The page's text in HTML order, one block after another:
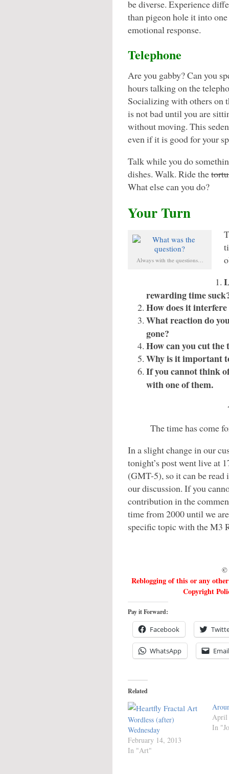
be diverse. Experience
than pigeon hole it into
emotional response.
Telephone
Are you gabby? Can you
hours talking on the
Socializing with others on
is not bad until you are
without moving. This
even if it is good for your
Talk while you do
dishes. Walk. Ride the
What else can you do?
Your Turn
Always with the questions…
rewarding time
How does it
What reaction do
gone?
How can you cut the
Why is it important
If you cannot think
with one of them.
The time has come
In a slight change in our
tonight’s post went live at
(GMT-5), so it can be read
our discussion. If you
contribution in the
time from 2000 until we
specific topic with the M3
©
Reblogging of this or any
Copyright
Pay it Forward:
Facebook
WhatsApp Email
Related
Wordless (after)
Wednesday
February 14, 2013
In "Art"
April
In